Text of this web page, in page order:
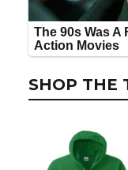
SHOP THE